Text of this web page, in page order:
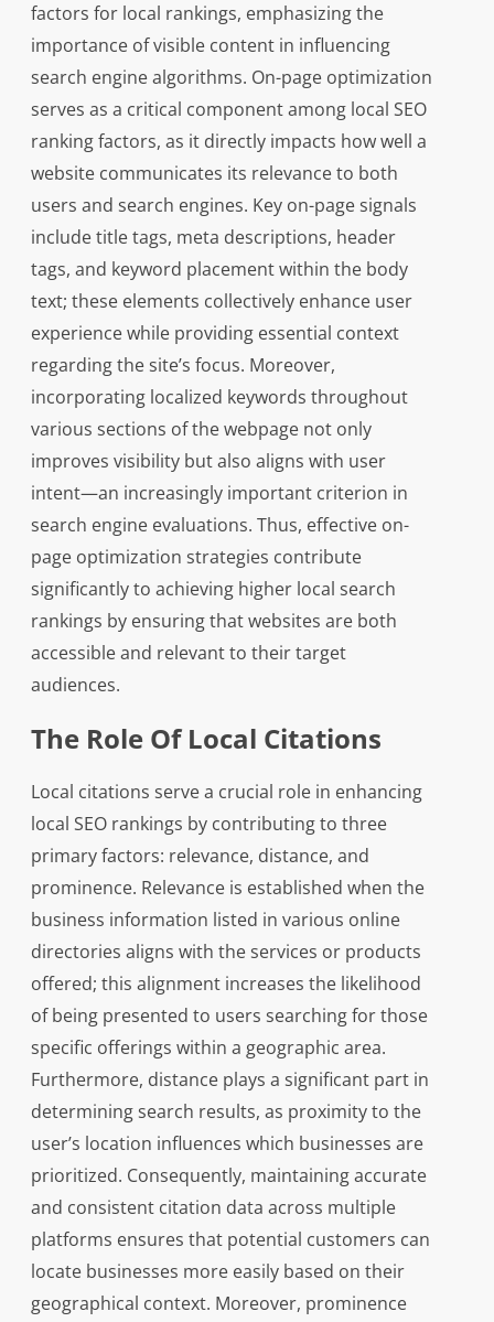
factors for local rankings, emphasizing the
importance of visible content in influencing
search engine algorithms. On-page optimization
serves as a critical component among local SEO
ranking factors, as it directly impacts how well a
website communicates its relevance to both
users and search engines. Key on-page signals
include title tags, meta descriptions, header
tags, and keyword placement within the body
text; these elements collectively enhance user
experience while providing essential context
regarding the site’s focus. Moreover,
incorporating localized keywords throughout
various sections of the webpage not only
improves visibility but also aligns with user
intent—an increasingly important criterion in
search engine evaluations. Thus, effective on-
page optimization strategies contribute
significantly to achieving higher local search
rankings by ensuring that websites are both
accessible and relevant to their target
audiences.
The Role Of Local Citations
Local citations serve a crucial role in enhancing
local SEO rankings by contributing to three
primary factors: relevance, distance, and
prominence. Relevance is established when the
business information listed in various online
directories aligns with the services or products
offered; this alignment increases the likelihood
of being presented to users searching for those
specific offerings within a geographic area.
Furthermore, distance plays a significant part in
determining search results, as proximity to the
user’s location influences which businesses are
prioritized. Consequently, maintaining accurate
and consistent citation data across multiple
platforms ensures that potential customers can
locate businesses more easily based on their
geographical context. Moreover, prominence